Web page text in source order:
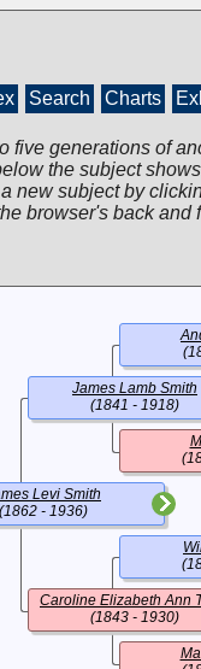
Search Charts
five generations of
the subject
new subject by
browser's back and
Levi Smith
(1862 - 1936)
James Lamb Smith
(1841 - 1918)
Caroline Elizabeth Ann
(1843 - 1930)